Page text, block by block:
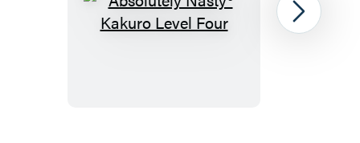
Absolutely
Next